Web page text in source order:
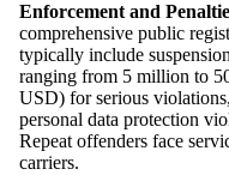
Enforcement and
comprehensive public
typically include
ranging from 5 million to
USD) for serious
personal data protection
Repeat offenders face
carriers.